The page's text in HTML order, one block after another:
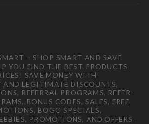
– SHOP SMART AND SAVE
YOU FIND THE BEST PRODUCTS
SAVE MONEY WITH
AND LEGITIMATE DISCOUNTS,
REFERRAL PROGRAMS, REFER-
BONUS CODES, SALES, FREE
BOGO SPECIALS,
PROMOTIONS, AND OFFERS.